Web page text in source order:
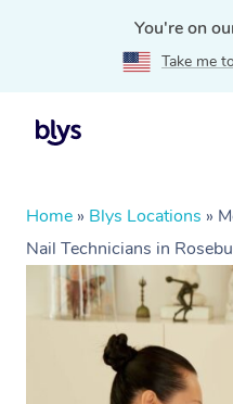
You're on
Take me
Home » Blys Locations »
Nail Technicians in